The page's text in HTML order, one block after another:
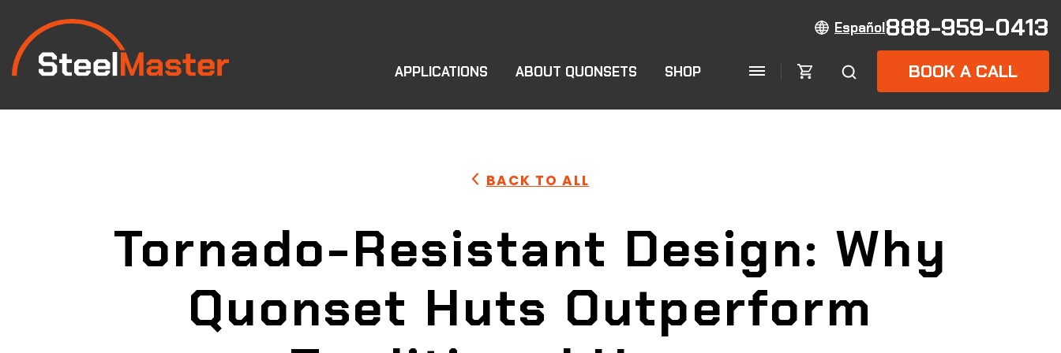
Español888-959-0413
APPLICATIONS ABOUT QUONSETS SHOP BOOK A CALL
BACK TO ALL
Tornado-Resistant Design: Why
Quonset Huts Outperform